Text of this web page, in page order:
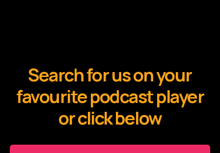
Search for us on your
favourite podcast player
or click below